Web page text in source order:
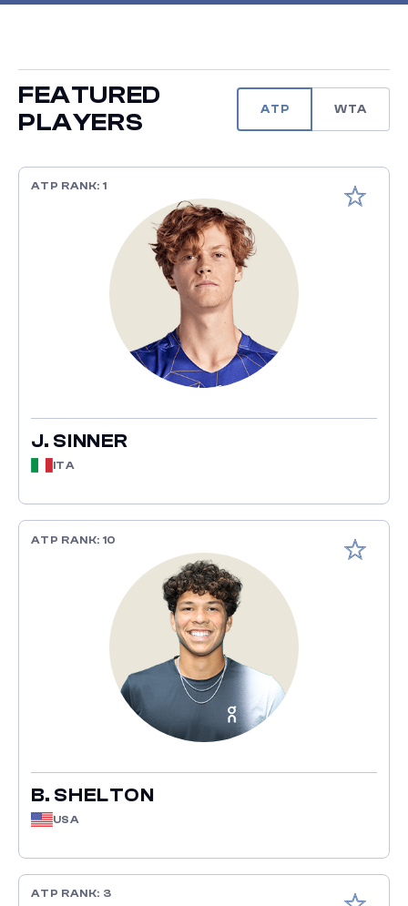
FEATURED
PLAYERS
ATP WTA
Add to
ATP RANK: 1
J. SINNER
ITA
Add to
ATP RANK: 10
B. SHELTON
USA
Add to
ATP RANK: 3